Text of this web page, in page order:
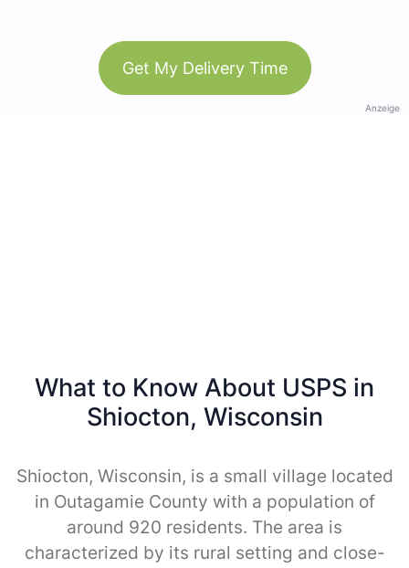
Get My Delivery Time
Anzeige
What to Know About USPS in
Shiocton, Wisconsin
Shiocton, Wisconsin, is a small village located
in Outagamie County with a population of
around 920 residents. The area is
characterized by its rural setting and close-